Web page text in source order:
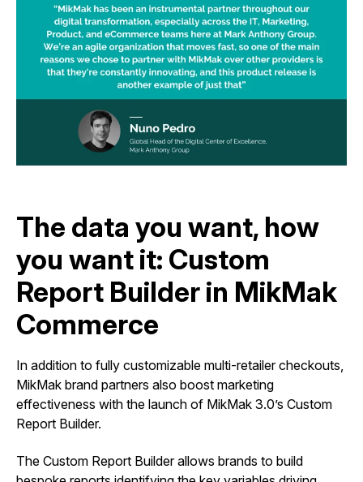
The data you want, how
you want it: Custom
Report Builder in MikMak
Commerce
In addition to fully customizable multi-retailer checkouts,
MikMak brand partners also boost marketing
effectiveness with the launch of MikMak 3.0’s Custom
Report Builder.
The Custom Report Builder allows brands to build